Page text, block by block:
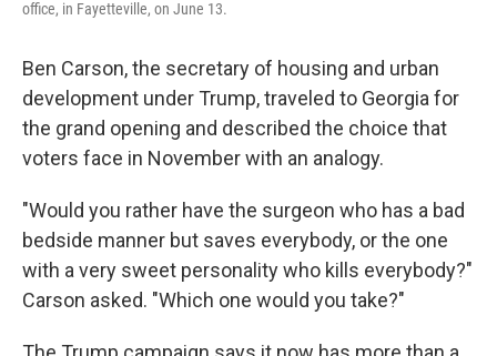
office, in Fayetteville, on June 13.
Ben Carson, the secretary of housing and urban
development under Trump, traveled to Georgia for
the grand opening and described the choice that
voters face in November with an analogy.
"Would you rather have the surgeon who has a bad
bedside manner but saves everybody, or the one
with a very sweet personality who kills everybody?"
Carson asked. "Which one would you take?"